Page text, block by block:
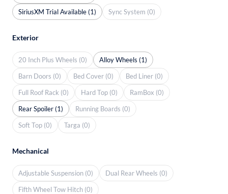
SiriusXM Trial Available (1)
Sync System (0)
Exterior
20 Inch Plus Wheels (0)
Alloy Wheels (1)
Barn Doors (0)
Bed Cover (0)
Bed Liner (0)
Full Roof Rack (0)
Hard Top (0)
RamBox (0)
Rear Spoiler (1)
Running Boards (0)
Soft Top (0)
Targa (0)
Mechanical
Adjustable Suspension (0)
Dual Rear Wheels (0)
Fifth Wheel Tow Hitch (0)